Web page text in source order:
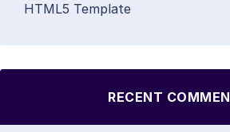
HTML5 Template
RECENT